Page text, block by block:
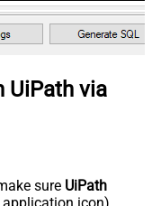
UiPath via
sure UiPath
icon).